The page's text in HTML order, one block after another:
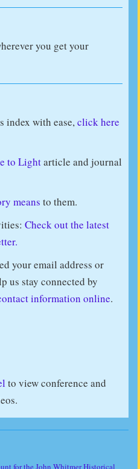
you get your
index with ease,click here
to Lightarticle and journal
means to them.
Check out the latest
your email address or
us stay connected by
information online.
to view conference and
for the John Whitmer Historical